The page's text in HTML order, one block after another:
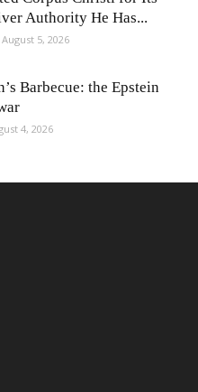
Authority He Has...
August 5, 2026
Barbecue: the Epstein
4, 2026